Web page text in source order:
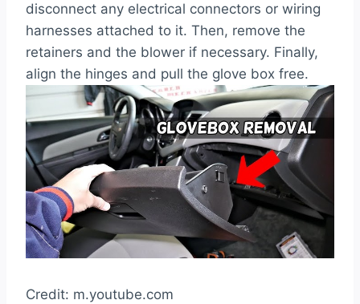
disconnect any electrical connectors or wiring
harnesses attached to it. Then, remove the
retainers and the blower if necessary. Finally,
align the hinges and pull the glove box free.
Credit: m.youtube.com